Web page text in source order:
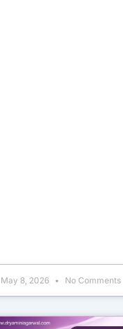
May 8, 2026 No Comments